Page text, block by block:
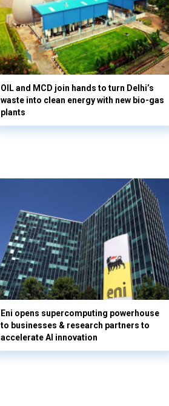
OIL and MCD join hands to turn Delhi’s
waste into clean energy with new bio-gas
plants
Eni opens supercomputing powerhouse
to businesses & research partners to
accelerate AI innovation